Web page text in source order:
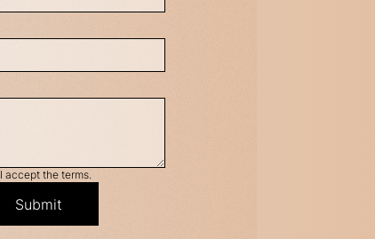
I accept the terms.